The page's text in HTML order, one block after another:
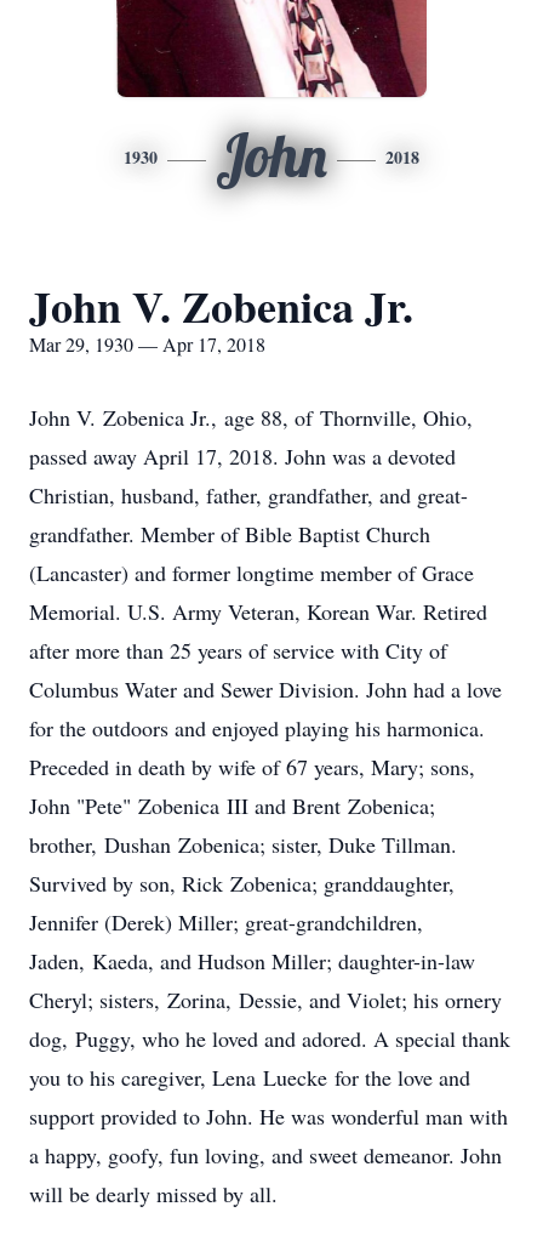
1930 John 2018
John V. Zobenica Jr.
Mar 29, 1930 — Apr 17, 2018
John V. Zobenica Jr., age 88, of Thornville, Ohio,
passed away April 17, 2018. John was a devoted
Christian, husband, father, grandfather, and great-
grandfather. Member of Bible Baptist Church
(Lancaster) and former longtime member of Grace
Memorial. U.S. Army Veteran, Korean War. Retired
after more than 25 years of service with City of
Columbus Water and Sewer Division. John had a love
for the outdoors and enjoyed playing his harmonica.
Preceded in death by wife of 67 years, Mary; sons,
John "Pete" Zobenica III and Brent Zobenica;
brother, Dushan Zobenica; sister, Duke Tillman.
Survived by son, Rick Zobenica; granddaughter,
Jennifer (Derek) Miller; great-grandchildren,
Jaden, Kaeda, and Hudson Miller; daughter-in-law
Cheryl; sisters, Zorina, Dessie, and Violet; his ornery
dog, Puggy, who he loved and adored. A special thank
you to his caregiver, Lena Luecke for the love and
support provided to John. He was wonderful man with
a happy, goofy, fun loving, and sweet demeanor. John
will be dearly missed by all.